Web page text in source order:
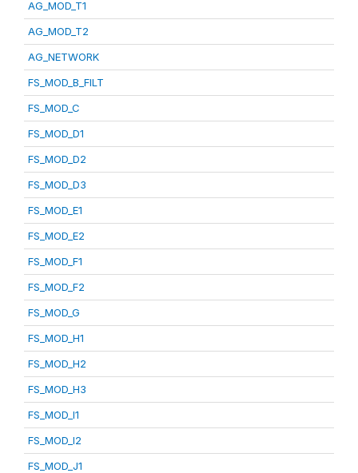
AG_MOD_T1
AG_MOD_T2
AG_NETWORK
FS_MOD_B_FILT
FS_MOD_C
FS_MOD_D1
FS_MOD_D2
FS_MOD_D3
FS_MOD_E1
FS_MOD_E2
FS_MOD_F1
FS_MOD_F2
FS_MOD_G
FS_MOD_H1
FS_MOD_H2
FS_MOD_H3
FS_MOD_I1
FS_MOD_I2
FS_MOD_J1